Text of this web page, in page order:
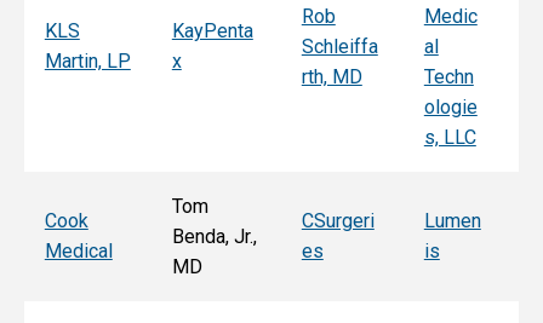
KLS
Martin, LP
KayPenta
x
Rob
Schleiffa
rth, MD
Medic
al
Techn
ologie
s, LLC
Cook
Medical
Tom
Benda, Jr.,
MD
CSurgeri
es
Lumen
is